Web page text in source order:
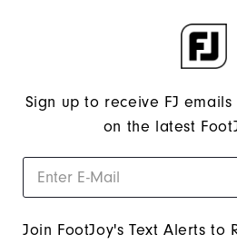
Sign up to receive FJ
on the latest
Join FootJoy's Text Alerts to